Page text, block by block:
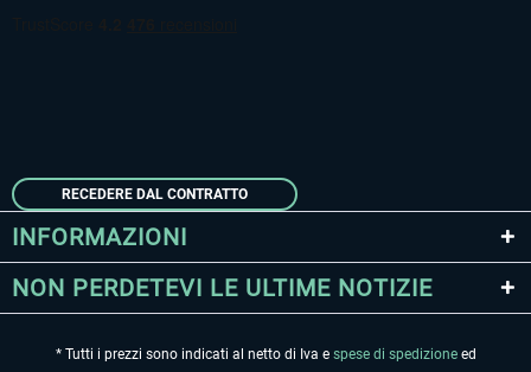
RECEDERE DAL CONTRATTO
INFORMAZIONI
NON PERDETEVI LE ULTIME NOTIZIE
* Tutti i prezzi sono indicati al netto di Iva e spese di spedizioneed